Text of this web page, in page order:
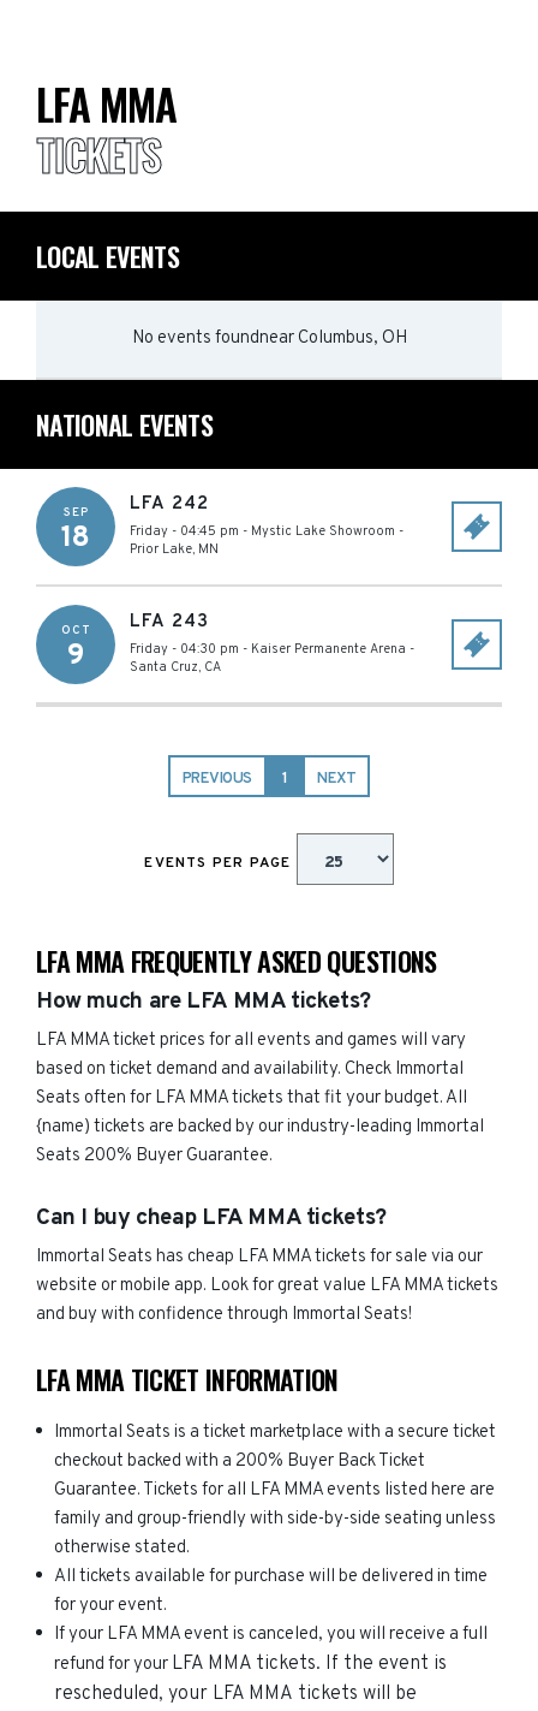
LFA MMA
TICKETS
LOCAL EVENTS
No events foundnear Columbus, OH
NATIONAL EVENTS
SEP
18
LFA 242
Friday - 04:45 pm - Mystic Lake Showroom -
Prior Lake, MN
OCT
9
LFA 243
Friday - 04:30 pm - Kaiser Permanente Arena -
Santa Cruz, CA
PREVIOUS 1 NEXT
EVENTS PER PAGE
LFA MMA FREQUENTLY ASKED QUESTIONS
How much are LFA MMA tickets?
LFA MMA ticket prices for all events and games will vary
based on ticket demand and availability. Check Immortal
Seats often for LFA MMA tickets that fit your budget. All
{name) tickets are backed by our industry-leading Immortal
Seats 200% Buyer Guarantee.
Can I buy cheap LFA MMA tickets?
Immortal Seats has cheap LFA MMA tickets for sale via our
website or mobile app. Look for great value LFA MMA tickets
and buy with confidence through Immortal Seats!
LFA MMA TICKET INFORMATION
Immortal Seats is a ticket marketplace with a secure ticket
checkout backed with a 200% Buyer Back Ticket
Guarantee. Tickets for all LFA MMA events listed here are
family and group-friendly with side-by-side seating unless
otherwise stated.
All tickets available for purchase will be delivered in time
for your event.
If your LFA MMA event is canceled, you will receive a full
refund for your LFA MMA tickets. If the event is
rescheduled, your LFA MMA tickets will be